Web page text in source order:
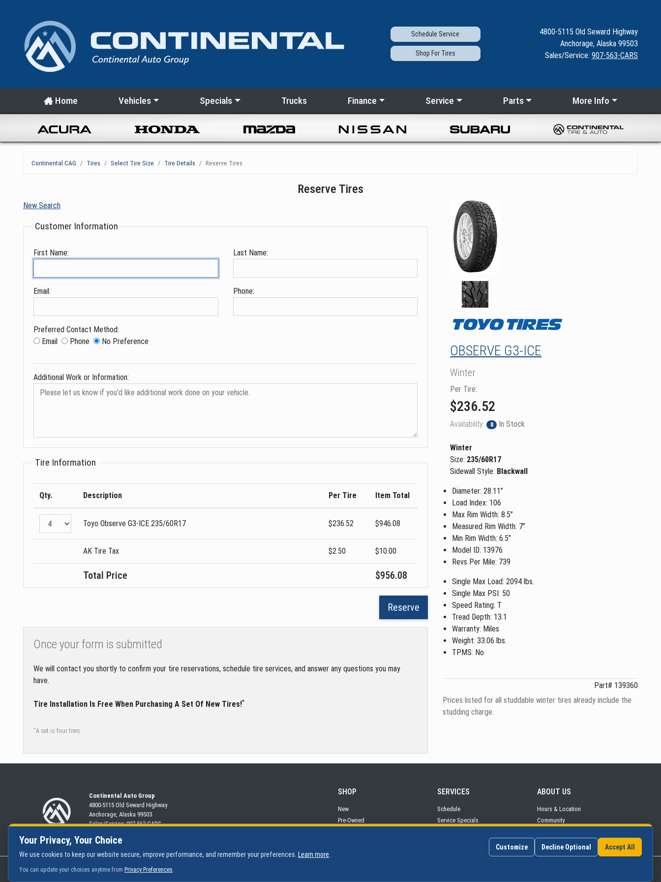
Schedule Service
Shop ForTires
4800-5115 Old Seward Highway
Anchorage, Alaska 99503
Sales/Service: 907-563-CARS
Home Vehicles Specials Trucks Finance Service Parts More Info
Continental CAG Tires Select Tire Size Tire Details Reserve Tires
Reserve Tires
New Search
Customer Information
First Name: Last Name:
Email: Phone:
Preferred Contact Method:
Email
Phone No Preference
Additional Work or Information:
Tire Information
Qty. Description Per Tire Item Total
Toyo Observe G3-ICE 235/60R17 $236.52 $946.08
AK Tire Tax $2.50 $10.00
Total Price $956.08
Once your form is submitted
We will contact you shortly to confirm your tire reservations, schedule tire services, and answer any questions you may
have.
Tire Installation Is Free When Purchasing A Set Of New Tires!*
*A set is four tires.
OBSERVE G3-ICE
Winter
Per Tire:
$236.52
Availability: 8 In Stock
Winter
Size: 235/60R17
Sidewall Style: Blackwall
Diameter: 28.11”
Load Index: 106
Max Rim Width: 8.5”
Measured Rim Width: 7”
Min Rim Width: 6.5”
Model ID: 13976
Revs Per Mile: 739
Single Max Load: 2094 lbs.
Single Max PSI: 50
Speed Rating: T
Tread Depth: 13.1
Warranty: Miles
Weight: 33.06 lbs.
TPMS: No
Part# 139360
Prices listed for all studdable winter tires already include the
studding charge.
Continental Auto Group
4800-5115 Old SewardHighway
Anchorage, Alaska 99503
Sales/Service:907-563-CARS
SHOP
New
Pre-Owned
SERVICES
Schedule
Service Specials
ABOUT US
Hours & Location
Community
|Privacy Policy
Your Privacy, Your Choice
We use cookies to keep our website secure, improve performance, and remember your preferences. Learn more
Customize Decline Optional Accept All
You can update your choices anytime from Privacy Preferences.